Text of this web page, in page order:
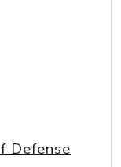
Defense